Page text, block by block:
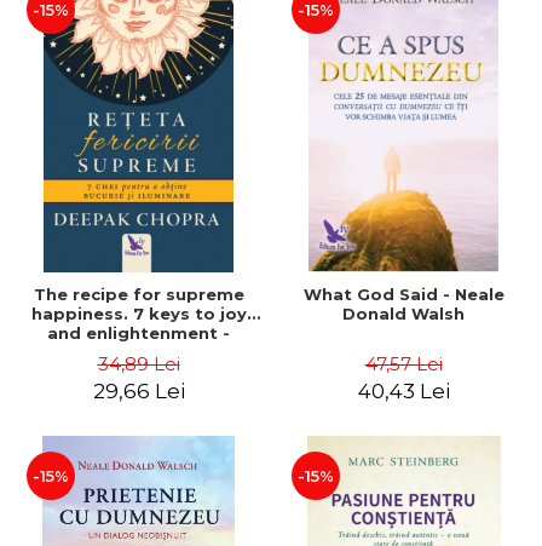
-15%
The recipe for supreme
happiness. 7 keys to joy
and enlightenment -
34,89 Lei
29,66 Lei
-15%
What God Said - Neale
Donald Walsh
47,57 Lei
40,43 Lei
-15% -15%